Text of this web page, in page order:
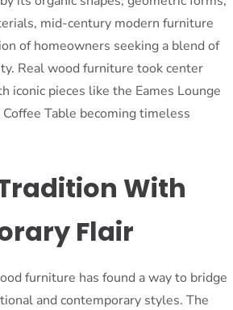
mid-century modern furniture
of homeowners seeking a blend of
Real wood furniture took center
iconic pieces like the Eames Lounge
Table becoming timeless
With
Flair
furniture has found a way to bridge
and contemporary styles. The